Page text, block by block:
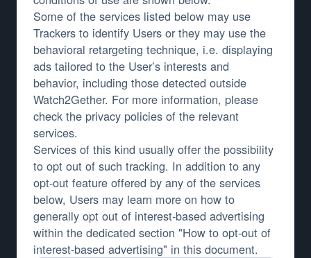
Some of the services listed below may use
Trackers to identify Users or they may use the
behavioral retargeting technique, i.e. displaying
ads tailored to the User’s interests and
behavior, including those detected outside
Watch2Gether. For more information, please
check the privacy policies of the relevant
services.
Services of this kind usually offer the possibility
to opt out of such tracking. In addition to any
opt-out feature offered by any of the services
below, Users may learn more on how to
generally opt out of interest-based advertising
within the dedicated section "How to opt-out of
interest-based advertising" in this document.